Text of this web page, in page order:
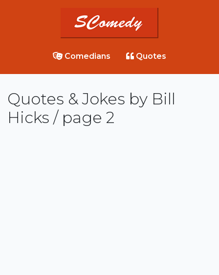
Comedians Quotes
Quotes & Jokes by Bill
Hicks / page 2